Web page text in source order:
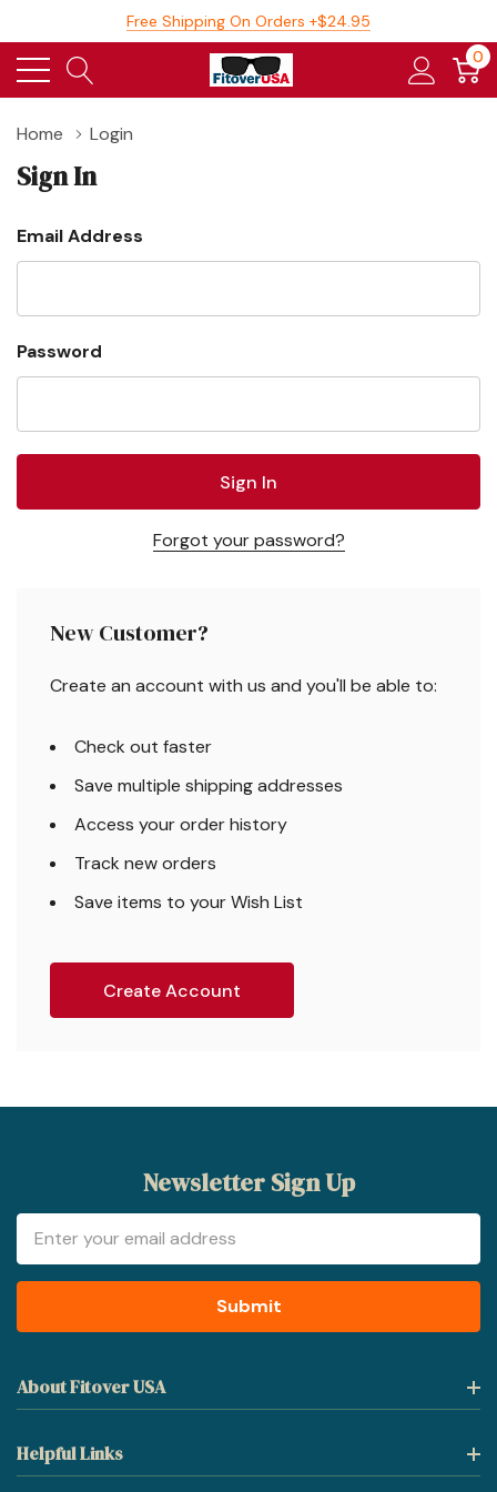
Free Shipping On Orders +$24.95
0
Home Login
Sign In
Email Address
Password
Forgot your password?
New Customer?
Create an account with us and you'll be able to:
Check out faster
Save multiple shipping addresses
Access your order history
Track new orders
Save items to your Wish List
Create Account
Newsletter Sign Up
Address
About Fitover USA
Helpful Links